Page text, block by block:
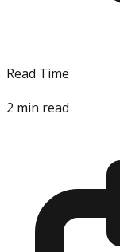
Read Time
2 min read